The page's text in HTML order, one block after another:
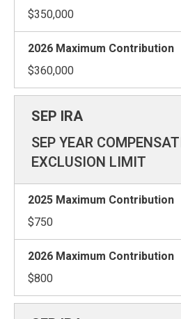
$350,000
$360,000
SEP YEAR
EXCLUSION LIMIT
$750
$800